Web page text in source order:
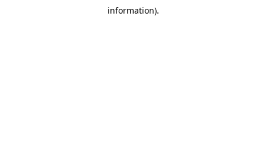
information).